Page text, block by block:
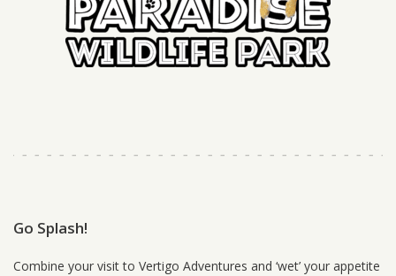
Go Splash!
Combine your visit to Vertigo Adventures and ‘wet’ your appetite